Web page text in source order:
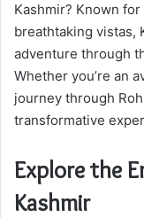
Kashmir? Known
breathtaking vistas,
adventure through
Whether you’re an
journey through
transformative
Explore the
Kashmir